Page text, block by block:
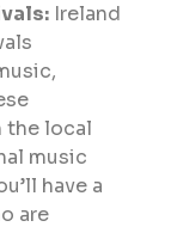
Ireland
the local
music
have a
are